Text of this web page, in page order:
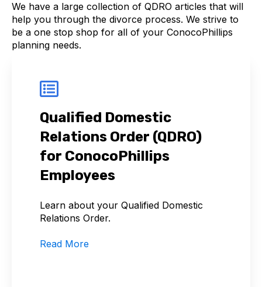
We have a large collection of QDRO articles that will
help you through the divorce process. We strive to
be a one stop shop for all of your ConocoPhillips
planning needs.
Qualified Domestic
Relations Order (QDRO)
for ConocoPhillips
Employees
Learn about your Qualified Domestic
Relations Order.
Read More